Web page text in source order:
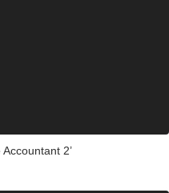
2’